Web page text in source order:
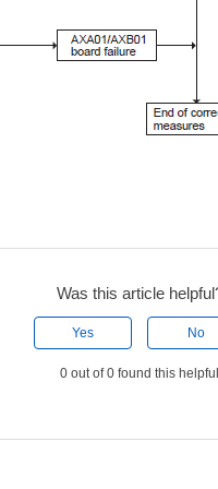
Was this article
Yes No
0 out of 0 found this